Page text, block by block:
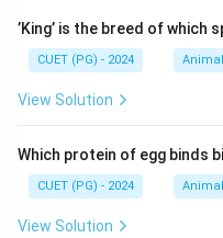
- Ram Bouillet: France
- Lincoln: England
- Corriedale: New Zealand
breeding practices of
’King’ is the breed of which
CUET (PG) - 2024
View Solution
Which protein of egg binds
CUET (PG) - 2024
View Solution